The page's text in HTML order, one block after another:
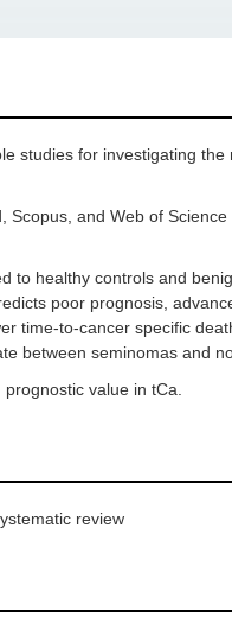
studies for investigating
Scopus, and Web of
to healthy controls and
poor prognosis,
time-to-cancer specific
between seminomas and
value in tCa.
review